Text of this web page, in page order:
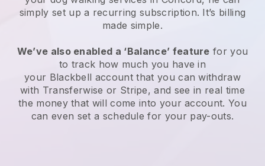
simply set up a recurring subscription. It’s billing
made simple.
We’ve also enabled a ‘Balance’ feature for you
to track how much you have in
your Blackbell account that you can withdraw
with Transferwise or Stripe, and see in real time
the money that will come into your account. You
can even set a schedule for your pay-outs.